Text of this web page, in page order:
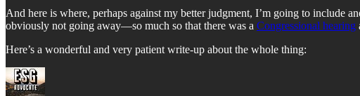
And here is where, perhaps against my better judgment, I’m going to include
obviously not going away—so much so that there was a Congressional hearing
Here’s a wonderful and very patient write-up about the whole thing: